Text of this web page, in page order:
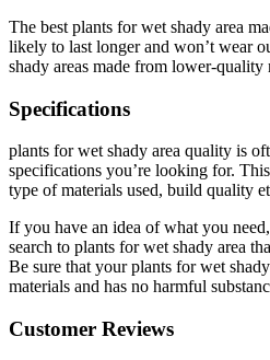
The best plants for wet shady area
likely to last longer and won’t wear
shady areas made from lower-quality
Specifications
plants for wet shady area quality is
specifications you’re looking for.
type of materials used, build quality
If you have an idea of what you
search to plants for wet shady area
Be sure that your plants for wet
materials and has no harmful
Customer Reviews